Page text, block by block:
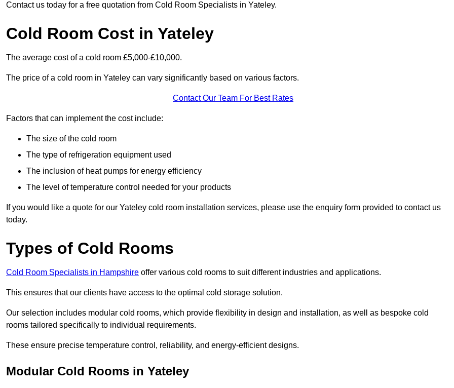
Contact us today for a free quotation from Cold Room Specialists in Yateley.
Cold Room Cost in Yateley
The average cost of a cold room £5,000-£10,000.
The price of a cold room in Yateley can vary significantly based on various factors.
Contact Our Team For Best Rates
Factors that can implement the cost include:
The size of the cold room
The type of refrigeration equipment used
The inclusion of heat pumps for energy efficiency
The level of temperature control needed for your products
If you would like a quote for our Yateley cold room installation services, please use the enquiry form provided to contact us
today.
Types of Cold Rooms
Cold Room Specialists in Hampshire offer various cold rooms to suit different industries and applications.
This ensures that our clients have access to the optimal cold storage solution.
Our selection includes modular cold rooms, which provide flexibility in design and installation, as well as bespoke cold
rooms tailored specifically to individual requirements.
These ensure precise temperature control, reliability, and energy-efficient designs.
Modular Cold Rooms in Yateley